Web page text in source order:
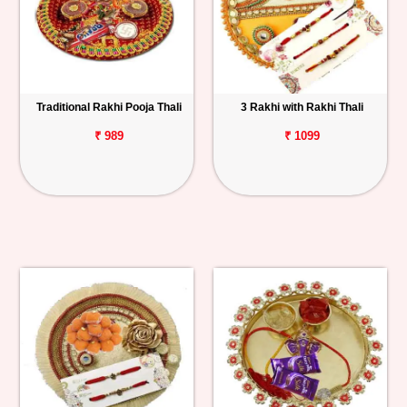
Traditional Rakhi Pooja Thali
₹ 989
3 Rakhi with Rakhi Thali
₹ 1099